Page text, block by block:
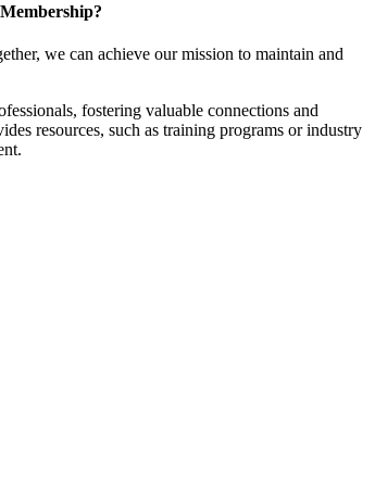
we can achieve our mission to maintain and
fostering valuable connections and
resources, such as training programs or industry